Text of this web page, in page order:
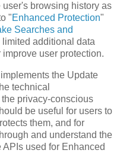
browsing history as
"Enhanced Protection"
Searches and
additional data
user protection.
the Update
technical
privacy-conscious
be useful for users to
them, and for
and understand the
used for Enhanced